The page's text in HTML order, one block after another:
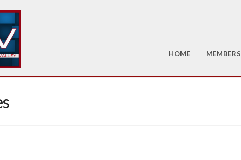
HOME MEMBERS